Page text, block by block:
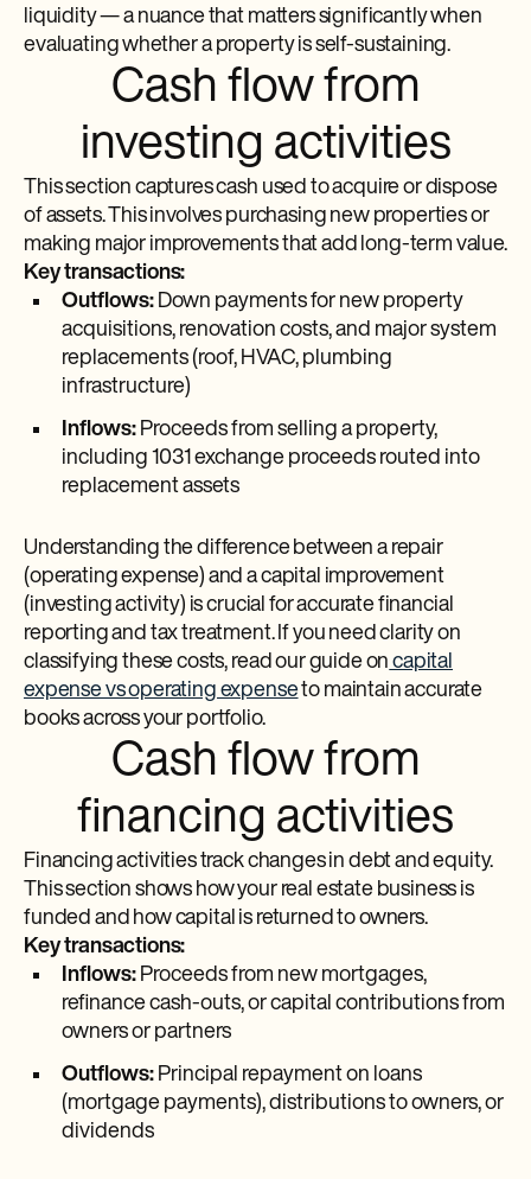
liquidity — a nuance that matters significantly when
evaluating whether a property is self-sustaining.
Cash flow from
investing activities
This section captures cash used to acquire or dispose
of assets. This involves purchasing new properties or
making major improvements that add long-term value.
Key transactions:
Outflows: Down payments for new property
acquisitions, renovation costs, and major system
replacements (roof, HVAC, plumbing
infrastructure)
Inflows: Proceeds from selling a property,
including 1031 exchange proceeds routed into
replacement assets
Understanding the difference between a repair
(operating expense) and a capital improvement
(investing activity) is crucial for accurate financial
reporting and tax treatment. If you need clarity on
classifying these costs, read our guide on capital
expense vs operating expenseto maintain accurate
books across your portfolio.
Cash flow from
financing activities
Financing activities track changes in debt and equity.
This section shows how your real estate business is
funded and how capital is returned to owners.
Key transactions:
Inflows: Proceeds from new mortgages,
refinance cash-outs, or capital contributions from
owners or partners
Outflows: Principal repayment on loans
(mortgage payments), distributions to owners, or
dividends